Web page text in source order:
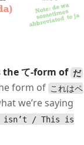
the て-form of だ
form of これはペ
we’re saying
isn’t / This is